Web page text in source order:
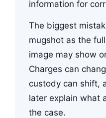
information for
The biggest
mugshot as the
image may show
Charges can
custody can shift,
later explain what
the case.